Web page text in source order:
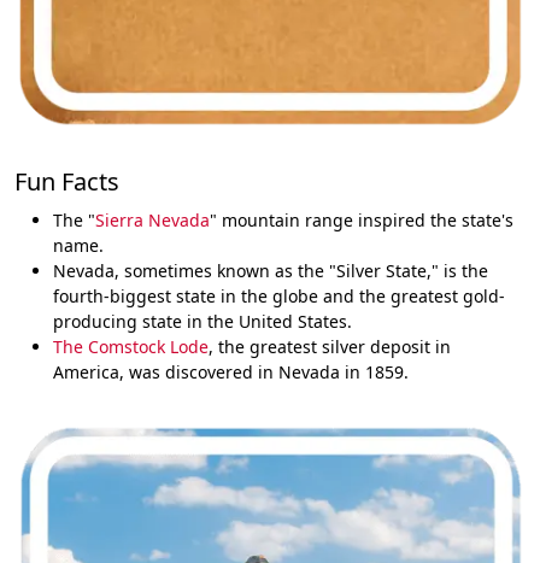
Fun Facts
The "Sierra Nevada" mountain range inspired the state's
name.
Nevada, sometimes known as the "Silver State," is the
fourth-biggest state in the globe and the greatest gold-
producing state in the United States.
The Comstock Lode, the greatest silver deposit in
America, was discovered in Nevada in 1859.